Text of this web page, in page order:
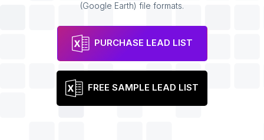
(Google Earth) file formats.
PURCHASE LEAD LIST
FREE SAMPLE LEAD LIST